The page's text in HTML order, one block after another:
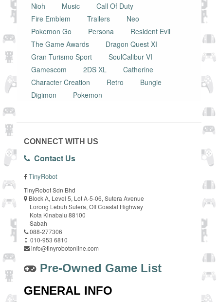
Nioh
Music
Call Of Duty
Fire Emblem
Trailers
Neo
Pokemon Go
Persona
Resident Evil
The Game Awards
Dragon Quest XI
Gran Turismo Sport
SoulCalibur VI
Gamescom
2DS XL
Catherine
Character Creation
Retro
Bungie
Digimon
Pokemon
CONNECT WITH US
Contact Us
TinyRobot
TinyRobot Sdn Bhd
Block A, Level 5, Lot A-5-06, Sutera Avenue
Lorong Lebuh Sutera, Off Coastal Highway
Kota Kinabalu 88100
Sabah
088-277306
010-953 6810
info@tinyrobotonline.com
Pre-Owned Game List
GENERAL INFO